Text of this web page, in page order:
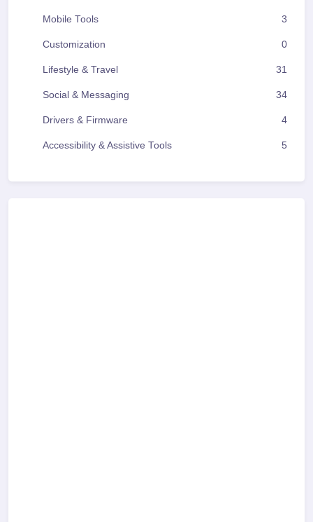
Mobile Tools 3
Customization 0
Lifestyle & Travel 31
Social & Messaging 34
Drivers & Firmware 4
Accessibility & Assistive Tools 5